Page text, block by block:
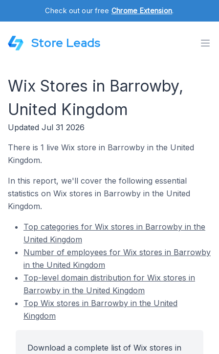
Check out our free Chrome Extension.
Store Leads
Wix Stores in Barrowby,
United Kingdom
Updated Jul 31 2026
There is 1 live Wix store in Barrowby in the United
Kingdom.
In this report, we'll cover the following essential
statistics on Wix stores in Barrowby in the United
Kingdom.
Top categories for Wix stores in Barrowby in the
United Kingdom
Number of employees for Wix stores in Barrowby
in the United Kingdom
Top-level domain distribution for Wix stores in
Barrowby in the United Kingdom
Top Wix stores in Barrowby in the United
Kingdom
Download a complete list of Wix stores in